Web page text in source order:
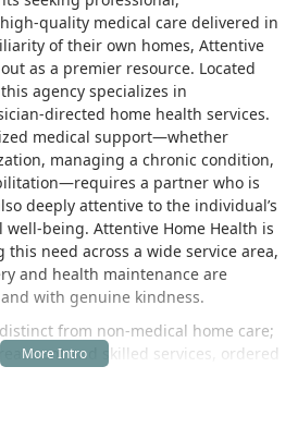
quality medical care delivered in
of their own homes, Attentive
as a premier resource. Located
agency specializes in
directed home health services.
medical support—whether
managing a chronic condition,
a partner who is
deeply attentive to the individual’s
well-being. Attentive Home Health is
need across a wide service area,
and health maintenance are
with genuine kindness.
from non-medical home care;
and skilled services, ordered
care, often covered by